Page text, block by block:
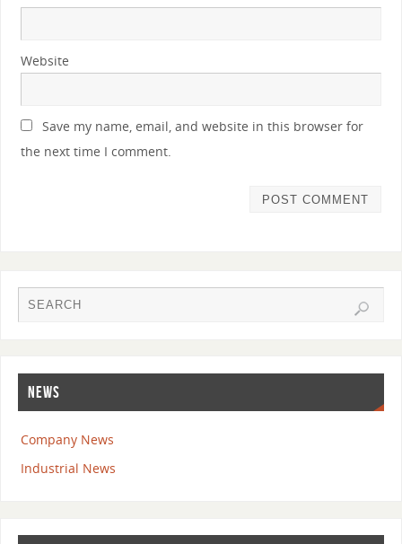
Website
Save my name, email, and website in this browser for
the next time I comment.
NEWS
Company News
Industrial News